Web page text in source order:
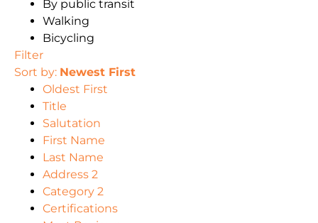
By public transit
Walking
Bicycling
Filter
Sort by: Newest First
Oldest First
Title
Salutation
First Name
Last Name
Address 2
Category 2
Certifications